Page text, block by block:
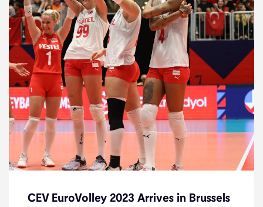
CEV EuroVolley 2023 Arrives in Brussels